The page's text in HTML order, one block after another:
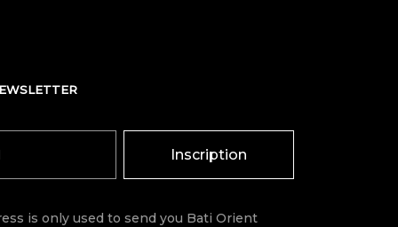
Inscription
is only used to send you Bati Orient